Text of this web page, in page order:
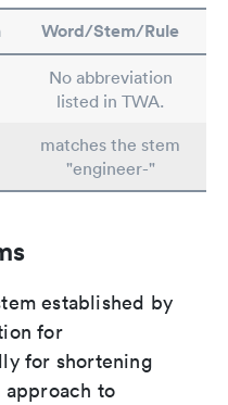
Word/Stem/Rule
No abbreviation
listed in TWA.
matches the stem
"engineer-"
established by
for
for shortening
to